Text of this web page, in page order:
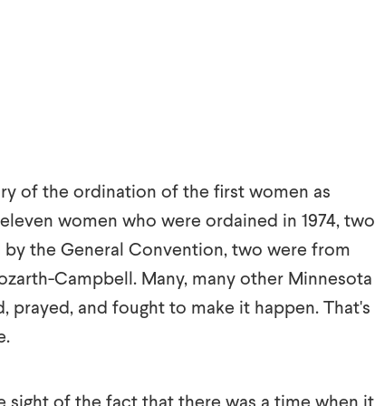
of the ordination of the first women as
women who were ordained in 1974, two
the General Convention, two were from
Campbell. Many, many other Minnesota
prayed, and fought to make it happen. That's